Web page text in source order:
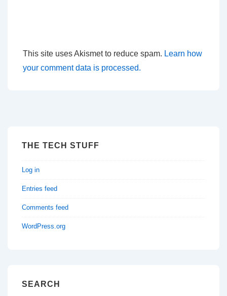
This site uses Akismet to reduce spam. Learn how
your comment data is processed.
THE TECH STUFF
Log in
Entries feed
Comments feed
WordPress.org
SEARCH